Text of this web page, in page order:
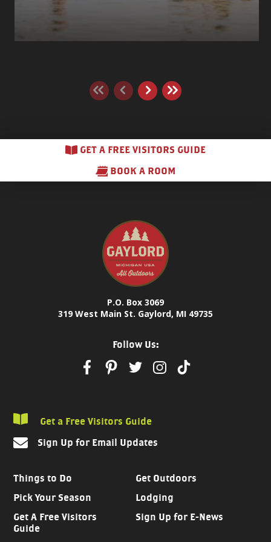
GET A FREE VISITORS GUIDE
BOOK A ROOM
P.O. Box 3069
319 West Main St. Gaylord, MI 49735
Things to Do
Get Outdoors
Pick Your Season
Lodging
Get A Free Visitors
Guide
Sign Up for E-News
Follow Us:
Get a Free Visitors Guide
Sign Up for Email Updates